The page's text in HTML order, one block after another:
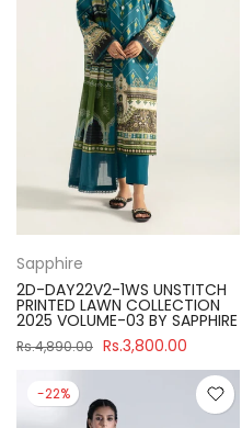
Sapphire
2D-DAY22V2-1WS UNSTITCH
PRINTED LAWN COLLECTION
2025 VOLUME-03 BY SAPPHIRE
Rs.4,890.00 Rs.3,800.00
-22%